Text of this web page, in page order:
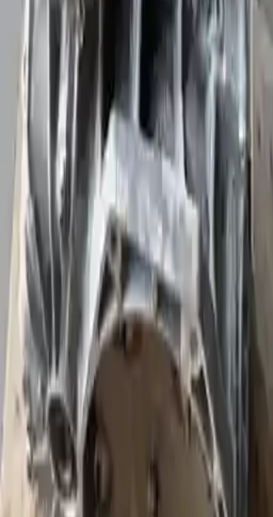
Upto 36 Months Warranty
Register your engine or transmission for a warranty of up to 36
months or 30,000 miles. To activate the
warranty, register
days of delivery. If you don't register in time, the warranty will
become invalid.
We desire your online security. Our payment gateway is completely
secured to help protect your personal and financial information. We
continually upgrade the technology we use to provide optimal
security for your payments.
Used Transmission
The used transmission is more cost effective than the rebuilt
transmission. The used transmissions are a uniform vehicle
component and can be originally transplanted into your ride, making
them an attractive cost-effective option. A used transmission sold by
Turbo Auto Parts will be completed without alternator, AC
compressor, starter or power steering pump. It will be necessary to
switch some of the bolt-on accessories from your old transmission.
Bolt-on goods are not covered under warranty and are not
guaranteed. Turbo Auto Parts only guarantee transmission cases and
internal components. All parts left on the transmission case are only
for your convenience. All used transmissions go through a visual
quality evaluation inspection before shipment. Before signing the
acceptance documents, please inspect your used transmission when
it arrives.
1.9l L4 Diesel Turbocharged Transmissions
Turbo Auto Parts has multi option for volkswagen beetle 2002
1.9l L4 Diesel Turbocharged
is one of the best transmissions for sale
2002 . This 2002 volkswagen
transmissions ensures OEM
compatibility, reliable, and affordable compared to new
replacements, making it an excellent choice for
enthusiasts.